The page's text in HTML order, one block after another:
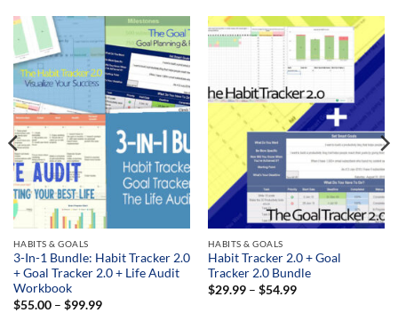
HABITS & GOALS
3-In-1 Bundle: Habit Tracker 2.0
+ Goal Tracker 2.0 + Life Audit
Workbook
$55.00 – $99.99Price
HABITS & GOALS
Habit Tracker 2.0 + Goal
Tracker 2.0 Bundle
$29.99 – $54.99Price